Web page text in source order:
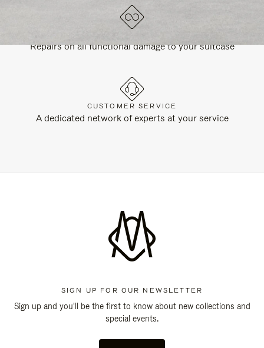
Repairs on all functional damage to your suitcase
CUSTOMER SERVICE
A dedicated network of experts at your service
SIGN UP FOR OUR NEWSLETTER
Sign up and you'll be the first to know about new collections and
special events.